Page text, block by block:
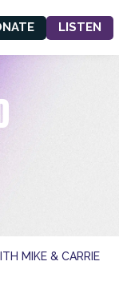
LISTEN
MIKE & CARRIE